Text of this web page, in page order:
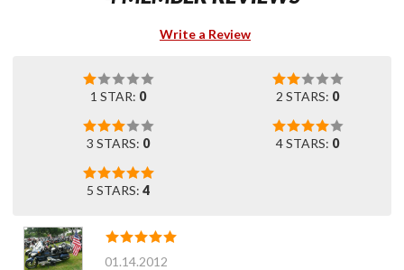
Write a Review
1 STAR: 0 2 STARS: 0
3 STARS: 0 4 STARS: 0
5 STARS: 4
01.14.2012